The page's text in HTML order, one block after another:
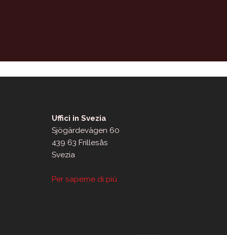
Uffici in Svezia
Sjögärdevägen 60
439 63 Frillesås
Svezia
Per saperne di più